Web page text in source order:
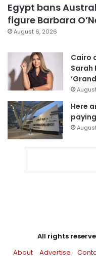
Egypt bans
figure Barbara
August 6, 2026
Cairo
Sarah
Here
All rights
About
Advertise